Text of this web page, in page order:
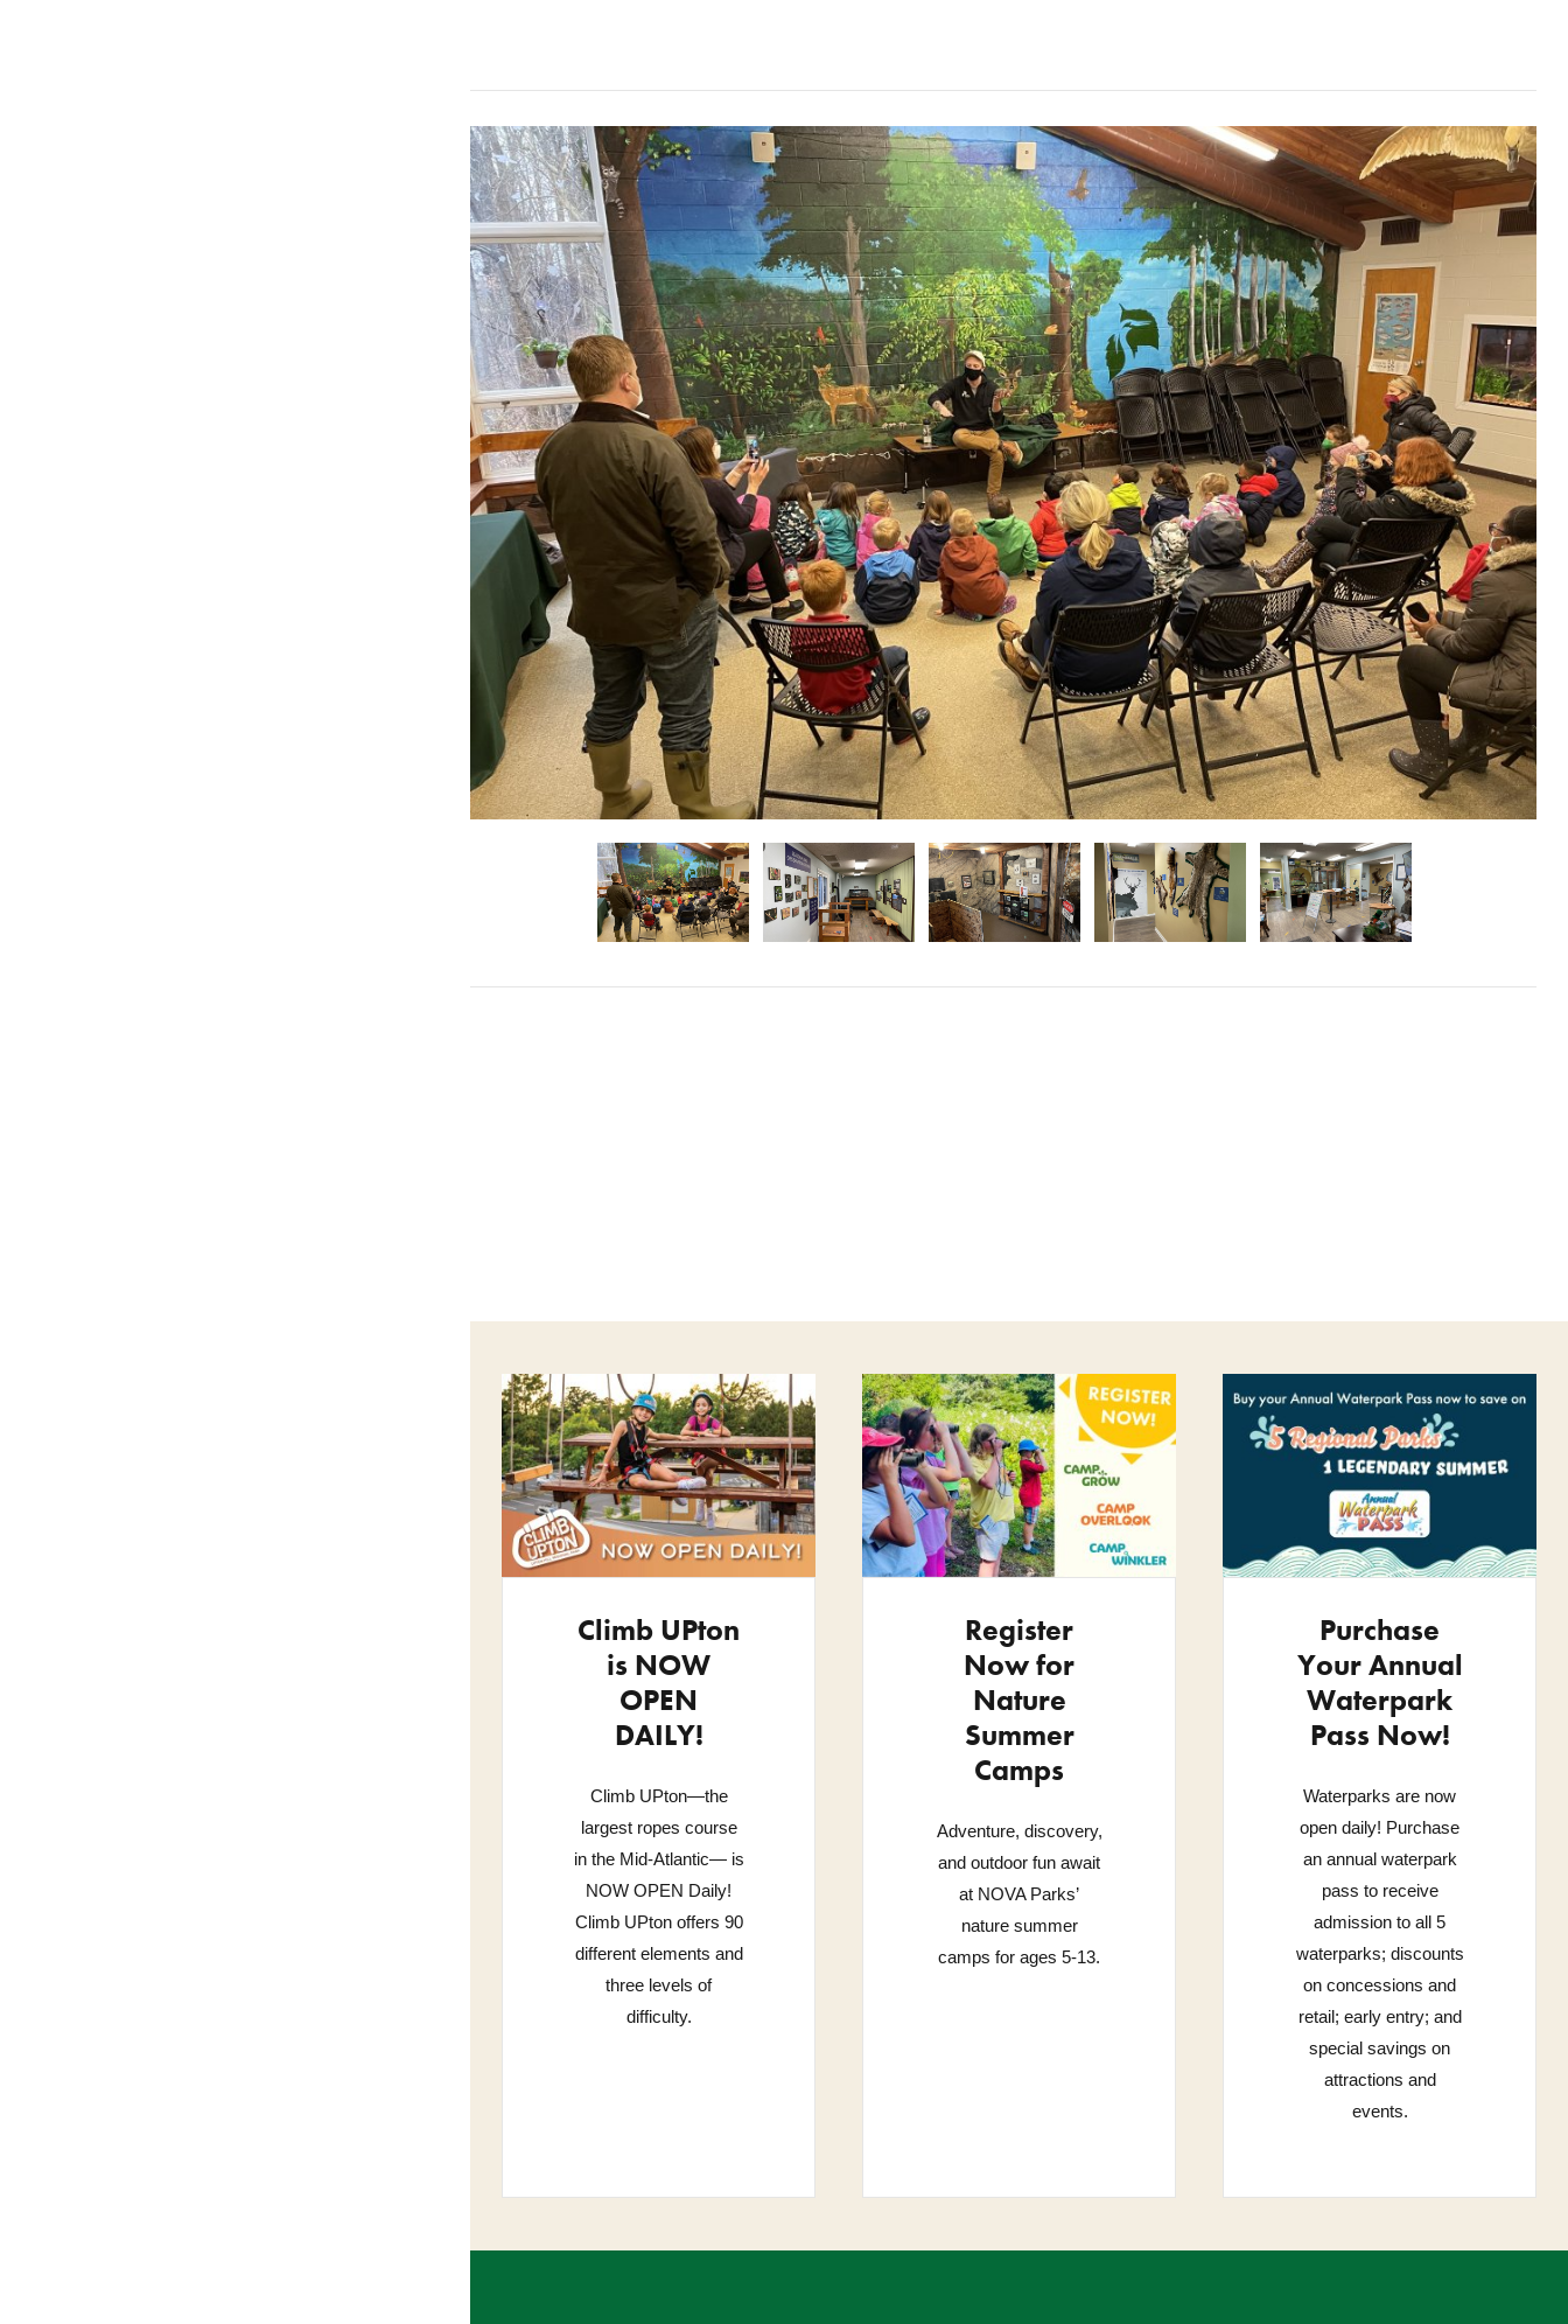
Climb UPton
is NOW
OPEN
DAILY!
Climb UPton—the
largest ropes course
in the Mid-Atlantic— is
NOW OPEN Daily!
Climb UPton offers 90
different elements and
three levels of
difficulty.
Register
Now for
Nature
Summer
Camps
Adventure, discovery,
and outdoor fun await
at NOVA Parks’
nature summer
camps for ages 5-13.
Purchase
Your Annual
Waterpark
Pass Now!
Waterparks are now
open daily! Purchase
an annual waterpark
pass to receive
admission to all 5
waterparks; discounts
on concessions and
retail; early entry; and
special savings on
attractions and
events.